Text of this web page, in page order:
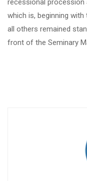
recessional procession
which is, beginning
all others remained
front of the Seminary